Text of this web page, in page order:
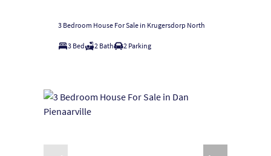
3 Bedroom House For Sale in Krugersdorp North
3 Bed 2 Bath 2 Parking